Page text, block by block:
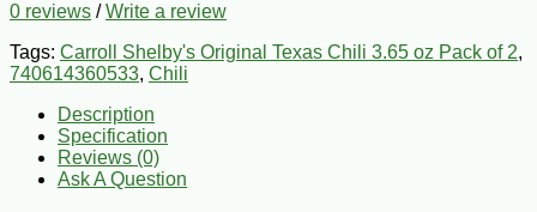
0 reviews /Write a review
Tags: Carroll Shelby's Original Texas Chili 3.65 oz Pack of 2,
740614360533, Chili
Description
Specification
Reviews (0)
Ask A Question